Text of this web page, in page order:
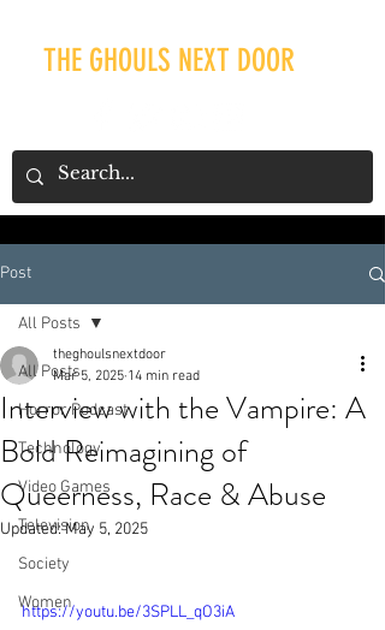
THE GHOULS NEXT DOOR
Our Recent Posts
Post
All Posts
Horror Podcast
Technology
Video Games
Television
Society
Women
All Posts
Interview with the Vampire: A
Bold Reimagining of
Queerness, Race & Abuse
theghoulsnextdoor
Mar 5, 2025 14 min read
Updated:May 5, 2025
https://youtu.be/3SPLL_qO3iA